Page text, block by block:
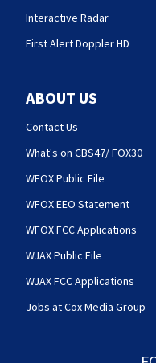
Interactive Radar
First Alert Doppler HD
ABOUT US
Contact Us
What's on CBS47/ FOX30
WFOX Public File
WFOX EEO Statement
WFOX FCC Applications
WJAX Public File
WJAX FCC Applications
Jobs at Cox Media Group